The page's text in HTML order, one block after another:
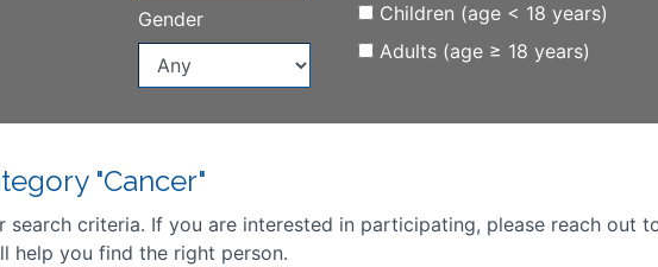
Gender
Children (age < 18 years)
Adults (age ≥ 18 years)
"Cancer"
search criteria. If you are interested in participating, please reach out
help you find the right person.